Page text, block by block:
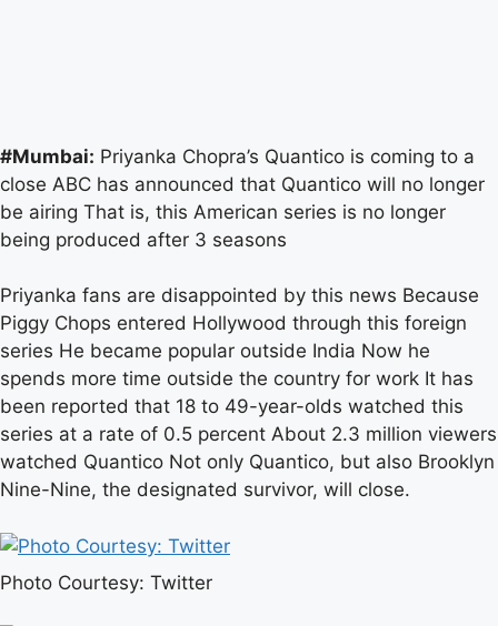
#Mumbai: Priyanka Chopra’s Quantico is coming to a
close ABC has announced that Quantico will no longer
be airing That is, this American series is no longer
being produced after 3 seasons
Priyanka fans are disappointed by this news Because
Piggy Chops entered Hollywood through this foreign
series He became popular outside India Now he
spends more time outside the country for work It has
been reported that 18 to 49-year-olds watched this
series at a rate of 0.5 percent About 2.3 million viewers
watched Quantico Not only Quantico, but also Brooklyn
Nine-Nine, the designated survivor, will close.
Photo Courtesy: Twitter